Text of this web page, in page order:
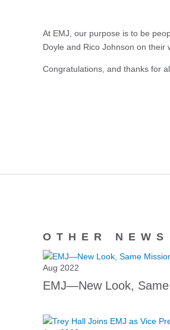
At EMJ, our purpose is to be
Doyle and Rico Johnson on
Congratulations, and thanks for
OTHER NEWS
Aug 2022
EMJ—New Look,